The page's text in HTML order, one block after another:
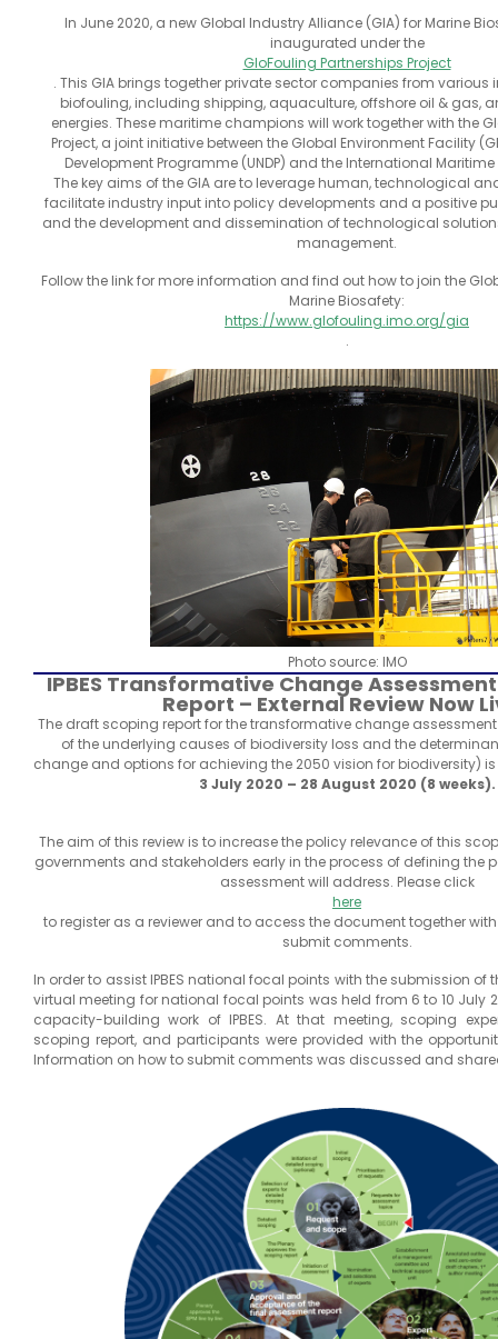
In June 2020, a new Global Industry Alliance (GIA) for Marine
inaugurated under the
GloFouling Partnerships Project
. This GIA brings together private sector companies from various
biofouling, including shipping, aquaculture, offshore oil & gas,
energies. These maritime champions will work together with the
Project, a joint initiative between the Global Environment Facility
Development Programme (UNDP) and the International
The key aims of the GIA are to leverage human, technological
facilitate industry input into policy developments and a positive
and the development and dissemination of technological
management.
Follow the link for more information and find out how to join the
Marine Biosafety:
https://www.glofouling.imo.org/gia
.
Photo source: IMO
IPBES Transformative Change
Report – External Review Now
The draft scoping report for the transformative change
of the underlying causes of biodiversity loss and the
change and options for achieving the 2050 vision for biodiversity) is
3 July 2020 – 28 August 2020 (8 weeks).
The aim of this review is to increase the policy relevance of this
governments and stakeholders early in the process of defining the
assessment will address. Please click
here
to register as a reviewer and to access the document together
submit comments.
In order to assist IPBES national focal points with the submission of
virtual meeting for national focal points was held from 6 to 10 July
capacity-building work of IPBES. At that meeting, scoping
scoping report, and participants were provided with the
Information on how to submit comments was discussed and